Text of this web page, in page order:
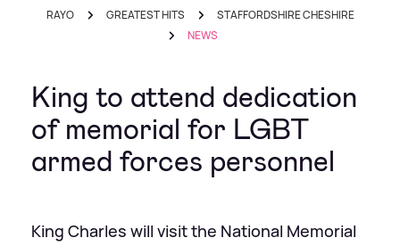
RAYO GREATEST HITS
STAFFORDSHIRE CHESHIRE
NEWS
King to attend dedication
of memorial for LGBT
armed forces personnel
King Charles will visit the National Memorial